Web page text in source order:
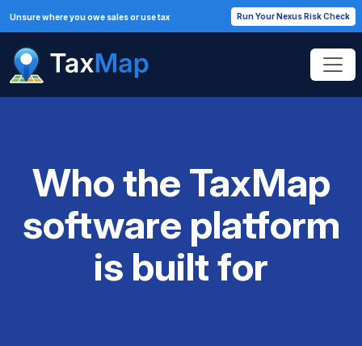
Unsure where you owe sales or use tax Run Your Nexus Risk Check
Who the TaxMap
software platform
is built for